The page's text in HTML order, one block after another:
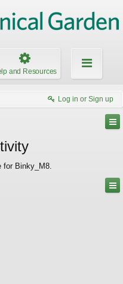
and Resources
Log in or Sign up
for Binky_M8.